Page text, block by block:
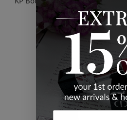
$28.00